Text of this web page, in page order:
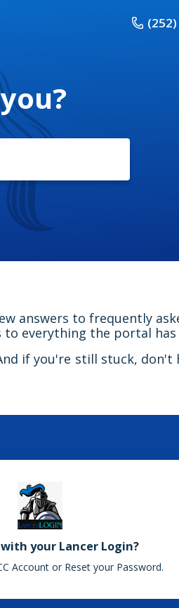
answers to frequently
to everything the portal
if you're still stuck,
your Lancer Login?
Account or Reset your Password.